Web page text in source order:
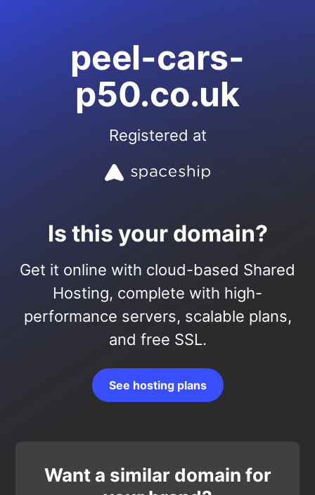
peel-cars-
p50.co.uk
Registered at
Is this your domain?
Get it online with cloud-based Shared
Hosting, complete with high-
performance servers, scalable plans,
and free SSL.
See hosting plans
Want a similar domain for